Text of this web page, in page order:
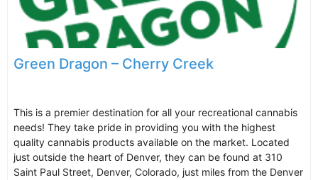
Green Dragon – Cherry Creek
This is a premier destination for all your recreational cannabis
needs! They take pride in providing you with the highest
quality cannabis products available on the market. Located
just outside the heart of Denver, they can be found at 310
Saint Paul Street, Denver, Colorado, just miles from the Denver